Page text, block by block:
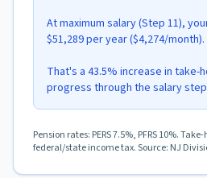
At maximum salary (Step 11),
$51,289 per year ($4,274/month).
That's a 43.5% increase in take-
progress through the salary
Pension rates: PERS 7.5%, PFRS 10%.
federal/state income tax. Source: NJ